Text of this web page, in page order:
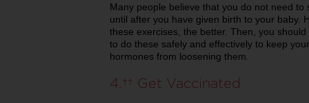
Many people believe that you do not need to
until after you have given birth to your baby.
these exercises, the better. Then, you
to do these safely and effectively to keep
hormones from loosening them.
4. Get Vaccinated